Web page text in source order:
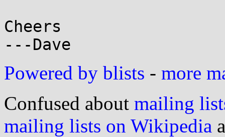
Cheers
Powered by blists - more
Confused about mailing
mailing lists on Wikipedia